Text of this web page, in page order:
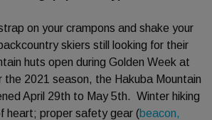
on your crampons and shake your
skiers still looking for their
huts open during Golden Week at
the 2021 season, the Hakuba Mountain
April 29th to May 5th. Winter hiking
heart; proper safety gear (beacon,